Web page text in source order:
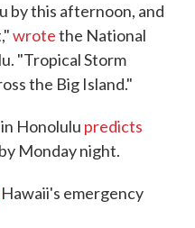
by this afternoon, and
wrotethe National
"Tropical Storm
the Big Island."
Honolulu predicts
Monday night.
Hawaii's emergency